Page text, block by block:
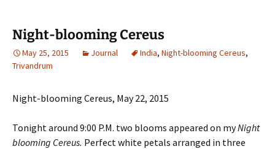
Night-blooming Cereus
May 25, 2015 Journal India, Night-blooming Cereus,
Trivandrum
Night-blooming Cereus, May 22, 2015
Tonight around 9:00 P.M. two blooms appeared on myNight
blooming Cereus. Perfect white petals arranged in three